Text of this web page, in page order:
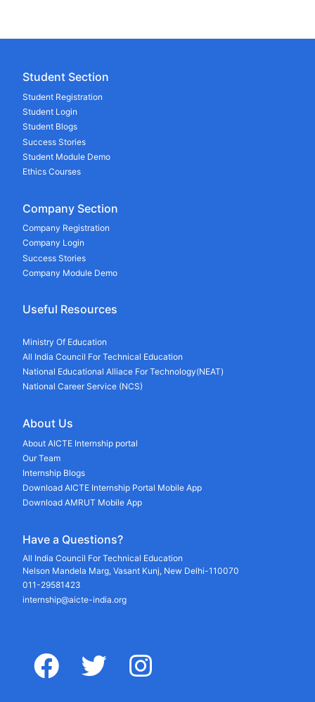
Student Section
Student Registration
Student Login
Student Blogs
Success Stories
Student Module Demo
Ethics Courses
Company Section
Company Registration
Company Login
Success Stories
Company Module Demo
Useful Resources
Ministry Of Education
All India Council For Technical Education
National Educational Alliace For Technology(NEAT)
National Career Service (NCS)
About Us
About AICTE Internship portal
Our Team
Internship Blogs
Download AICTE Internship Portal Mobile App
Download AMRUT Mobile App
Have a Questions?
All India Council For Technical Education
Nelson Mandela Marg, Vasant Kunj, New Delhi-110070
011-29581423
internship@aicte-india.org
facebook twitter instagram